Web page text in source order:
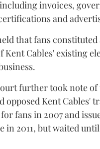
invoices,
and
that fans
Kent Cables' existing
further took note of
opposed Kent Cables'
fans in 2007 and
in 2011, but waited